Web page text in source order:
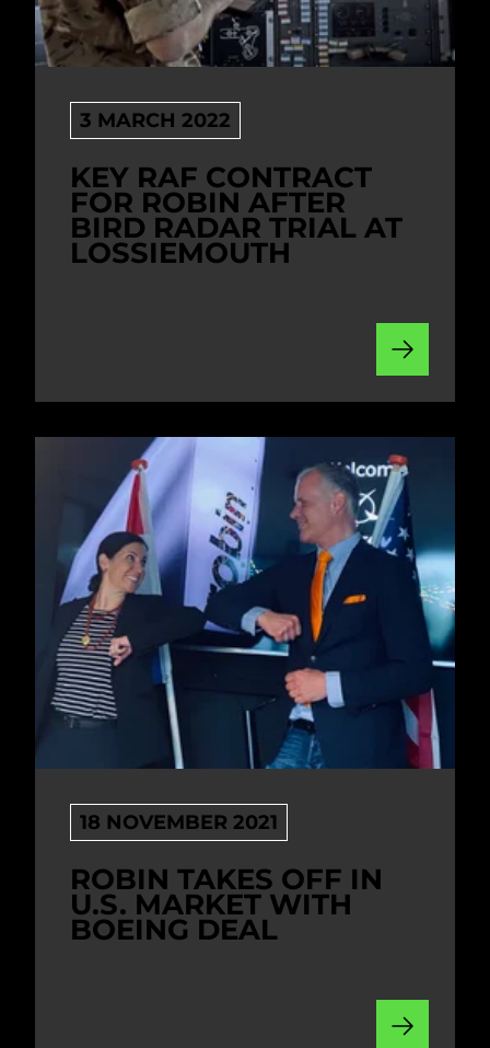
3 MARCH 2022
KEY RAF CONTRACT
FOR ROBIN AFTER
BIRD RADAR TRIAL AT
LOSSIEMOUTH
18 NOVEMBER 2021
ROBIN TAKES OFF IN
U.S. MARKET WITH
BOEING DEAL